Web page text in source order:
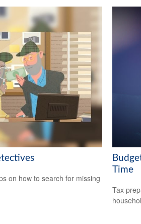
on how to search for missing
Time
Tax